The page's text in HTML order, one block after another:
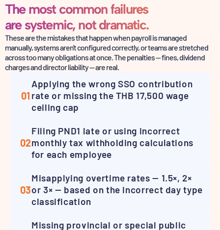
The most common failures
are systemic, not dramatic.
These are the mistakes that happen when payroll is managed
manually, systems aren't configured correctly,or teams are stretched
across too many obligations at once. The penalties — fines,dividend
charges and director liability — are real.
01
Applying the wrong SSO contribution
rate or missing the THB 17,500 wage
ceiling cap
02
Filing PND1 late or using incorrect
monthly tax withholding calculations
for each employee
03
Misapplying overtime rates — 1.5×, 2×
or 3× — based on the incorrect day type
classification
Missing provincial or special public